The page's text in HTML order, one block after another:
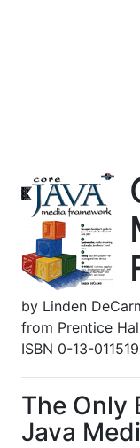
by Linden
from Prentice
ISBN 0-13-
The Only
Java